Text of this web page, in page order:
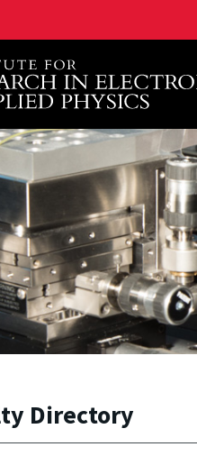
of Engineering,
Directory